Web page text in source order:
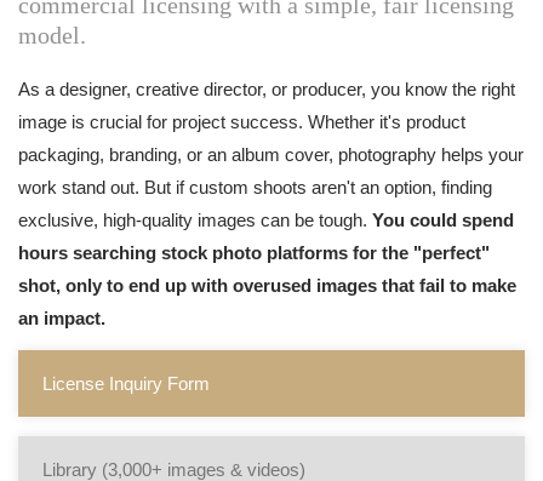
model.
As a designer, creative director, or producer, you know the right
image is crucial for project success. Whether it's product
packaging, branding, or an album cover, photography helps your
work stand out. But if custom shoots aren't an option, finding
exclusive, high-quality images can be tough. You could spend
hours searching stock photo platforms for the "perfect"
shot, only to end up with overused images that fail to make
an impact.
License Inquiry Form
Library (3,000+ images & videos)